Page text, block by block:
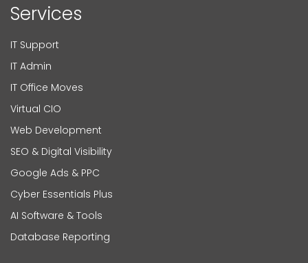
Services
IT Support
IT Admin
IT Office Moves
Virtual CIO
Web Development
SEO & Digital Visibility
Google Ads & PPC
Cyber Essentials Plus
AI Software & Tools
Database Reporting